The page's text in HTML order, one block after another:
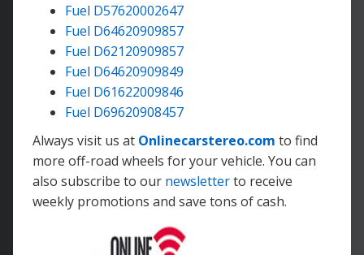
Fuel D57620002647
Fuel D64620909857
Fuel D62120909857
Fuel D64620909849
Fuel D61622009846
Fuel D69620908457
Always visit us at Onlinecarstereo.com to find
more off-road wheels for your vehicle. You can
also subscribe to our newsletterto receive
weekly promotions and save tons of cash.